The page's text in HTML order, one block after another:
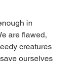
in
are flawed,
creatures
ourselves